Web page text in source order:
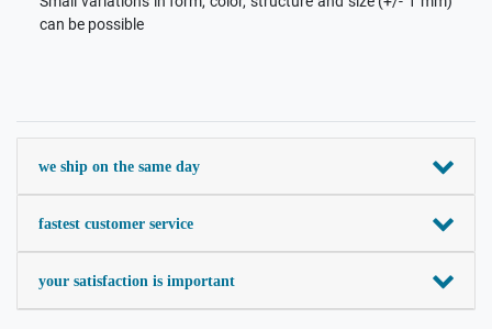
can be possible
we ship on the same day
fastest customer service
your satisfaction is important